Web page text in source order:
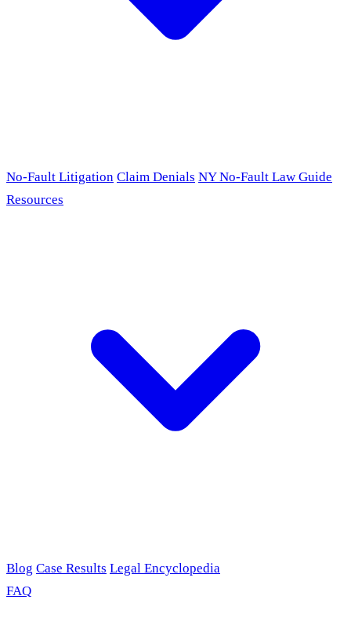
No-Fault Litigation Claim Denials NY No-Fault Law Guide
Resources
Blog Case Results Legal Encyclopedia
FAQ